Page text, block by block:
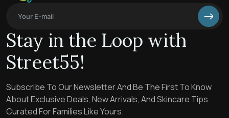
Stay in the Loop with
Street55!
Subscribe To Our Newsletter And Be The First To Know
About Exclusive Deals, New Arrivals, And Skincare Tips
Curated For Families Like Yours.